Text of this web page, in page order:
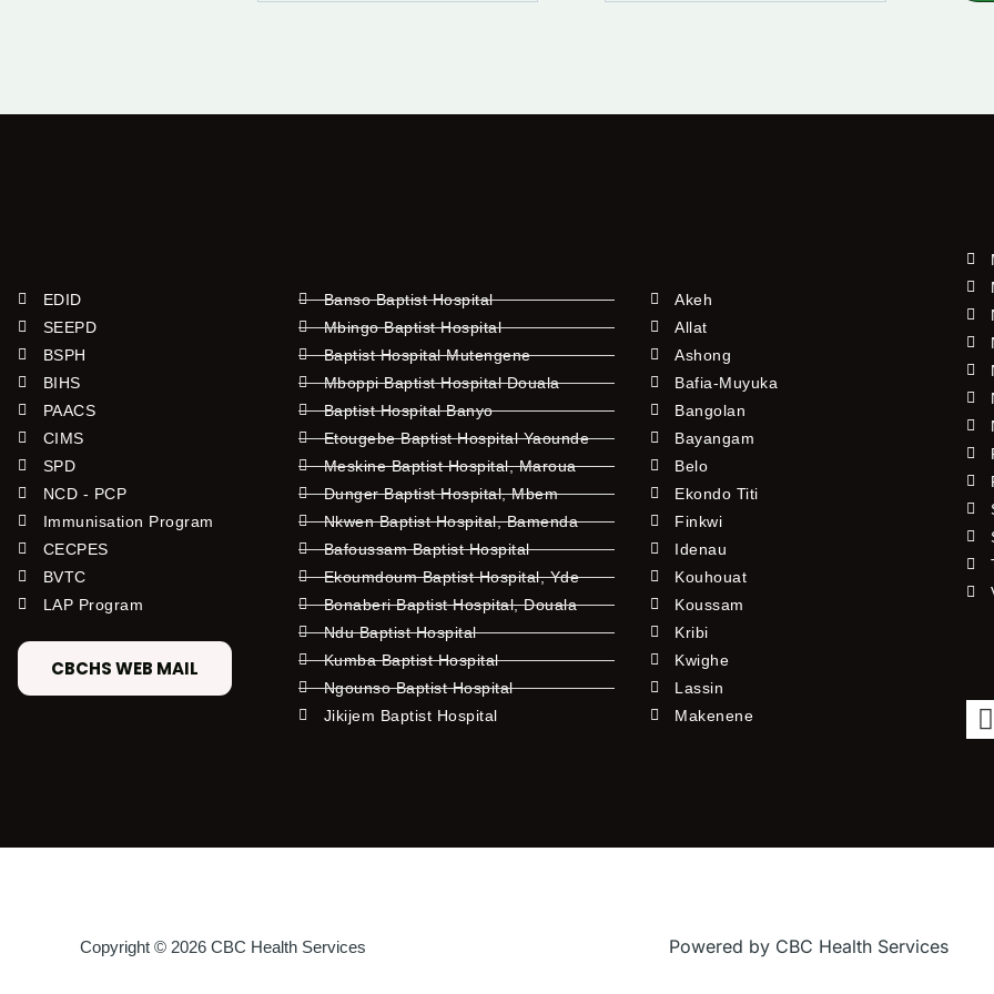
EDID
SEEPD
BSPH
BIHS
PAACS
CIMS
SPD
NCD - PCP
Immunisation Program
CECPES
BVTC
LAP Program
CBCHS WEB MAIL
Banso Baptist Hospital
Mbingo Baptist Hospital
Baptist Hospital Mutengene
Mboppi Baptist Hospital Douala
Baptist Hospital Banyo
Etougebe Baptist Hospital Yaounde
Meskine Baptist Hospital, Maroua
Dunger Baptist Hospital, Mbem
Nkwen Baptist Hospital, Bamenda
Bafoussam Baptist Hospital
Ekoumdoum Baptist Hospital, Yde
Bonaberi Baptist Hospital, Douala
Ndu Baptist Hospital
Kumba Baptist Hospital
Ngounso Baptist Hospital
Jikijem Baptist Hospital
Akeh
Allat
Ashong
Bafia-Muyuka
Bangolan
Bayangam
Belo
Ekondo Titi
Finkwi
Idenau
Kouhouat
Koussam
Kribi
Kwighe
Lassin
Makenene
F
Copyright © 2026 CBC Health Services Powered by CBC Health Services